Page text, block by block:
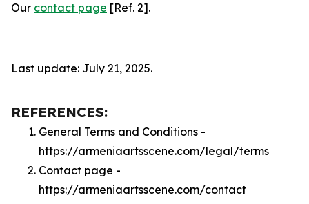
Our contact page [Ref. 2].
Last update: July 21, 2025.
REFERENCES:
General Terms and Conditions -
https://armeniaartsscene.com/legal/terms
Contact page -
https://armeniaartsscene.com/contact